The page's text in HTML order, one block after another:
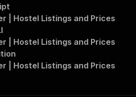
| Hostel Listings and Prices
| Hostel Listings and Prices
| Hostel Listings and Prices